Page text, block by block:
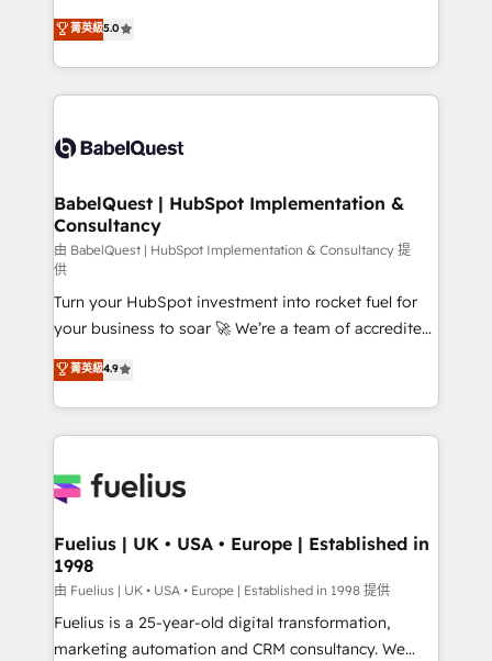
transformation. D'abord les fondations : des
données unifiées, des processus alignés. Ensuite
vraie performance vient de l'intérieur. Act Inside.
Stand Out.
We'll customise your CRM & automate your business
processes. Welcome to our Profile! We can help
with... • CRM implementation, reports & workflows,
and team training • CRM migration: Salesforce,
Custom API integrations & ERP systems inc. SAP and
super skilled members) • 150+ Clients for Sales Hub,
Marketing Hub, Service Hub, Data Hub and Website
(CMS) • ISO/IEC 27001:2022, ISO 9001:2015 and
now... ISO 42001: 2023 certified • Exclusive AI
'GuardHub' governance framework, based on ISO
42001 - helping you 'organise complexity' 𝗥𝗲𝗮𝗱𝘆
𝗳𝗼𝗿 𝘁𝗵𝗲 𝗻𝗲𝘅𝘁 𝘀𝘁𝗲𝗽? Click the 👈 '𝗖𝗼𝗻𝘁𝗮𝗰𝘁
𝗯𝘂𝘀𝗶𝗻𝗲𝘀𝘀' button to get in touch (𝘸𝘦'𝘳𝘦 𝘴𝘶𝘱𝘦𝘳
𝘳𝘦𝘴𝘱𝘰𝘯𝘴𝘪𝘷𝘦)
菁英級5.0
BabelQuest | HubSpot Implementation &
Consultancy
由 BabelQuest | HubSpot Implementation & Consultancy 提
供
Turn your HubSpot investment into rocket fuel for
your business to soar 🚀 We’re a team of accredited
HubSpot experts ready to help you. We can
implement the platform into complex business
environments, optimise what you've got and make
sure you can actually use it, build your website in
for you and execute it on HubSpot. We are on the
framework, meaning we've been accredited by
HubSpot and vetted by the CCS, which means we
can support public sector companies as well the
other ones listed in our profile. Our services: -
HubSpot implementation - HubSpot CMS website
菁英級4.9
Fuelius | UK • USA • Europe | Established in
1998
由 Fuelius | UK • USA • Europe | Established in 1998 提供
Fuelius is a 25-year-old digital transformation,
marketing automation and CRM consultancy. We